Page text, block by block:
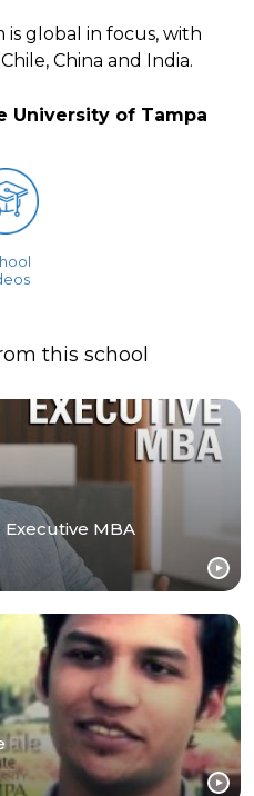
global in focus, with
China and India.
University of Tampa
this school
Executive MBA